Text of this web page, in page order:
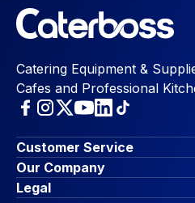
Catering Equipment &
Cafes and Professional
Customer Service
Finance Options
Contact Us
Account Dashboard
Our Company
About Us
Legal